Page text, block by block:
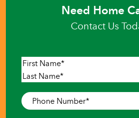
Need Home
Contact Us
Name*
First
Phone
Number*